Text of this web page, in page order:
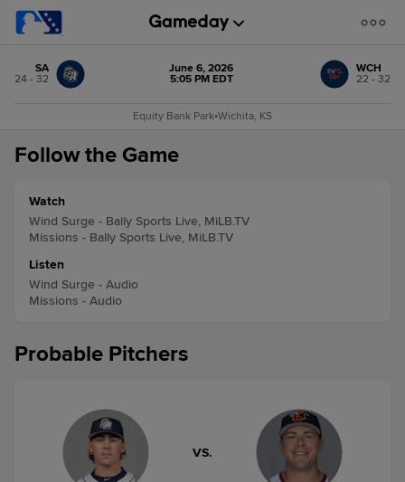
SA
24 - 32
June 6, 2026
5:05 PM EDT
WCH
22 - 32
Equity Bank Park•Wichita, KS
Follow the Game
Watch
Wind Surge - Bally Sports Live, MiLB.TV
Missions - Bally Sports Live, MiLB.TV
Listen
Wind Surge - Audio
Missions - Audio
Probable Pitchers
VS.